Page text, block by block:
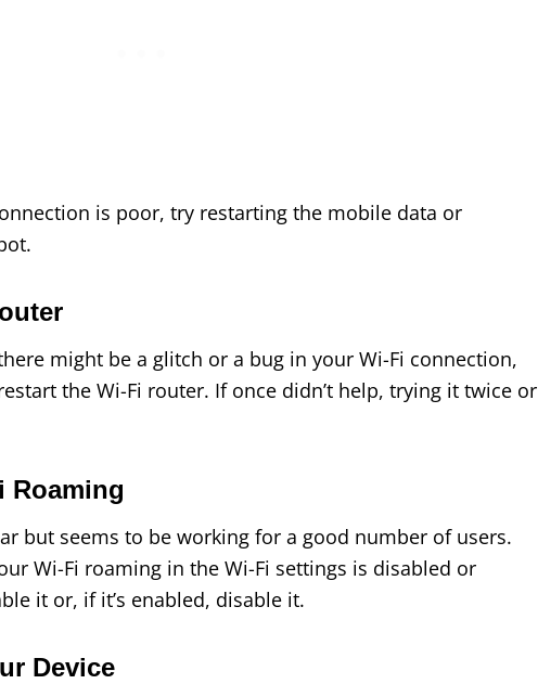
is poor, try restarting the mobile data or
might be a glitch or a bug in your Wi-Fi connection,
the Wi-Fi router. If once didn’t help, trying it twice or
Roaming
but seems to be working for a good number of users.
Wi-Fi roaming in the Wi-Fi settings is disabled or
it or, if it’s enabled, disable it.
Device